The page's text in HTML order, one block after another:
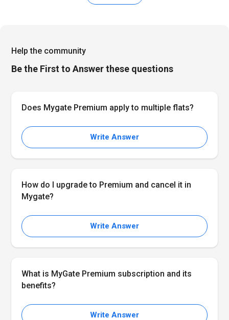
Help the community
Be the First to Answer these questions
Does Mygate Premium apply to multiple flats?
Write Answer
How do I upgrade to Premium and cancel it in
Mygate?
Write Answer
What is MyGate Premium subscription and its
benefits?
Write Answer